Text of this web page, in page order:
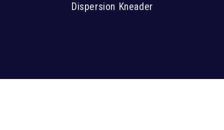
Dispersion Kneader